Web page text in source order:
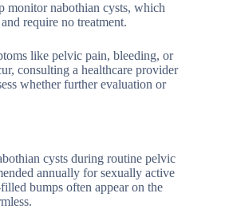
monitor nabothian cysts, which
require no treatment.
like pelvic pain, bleeding, or
consulting a healthcare provider
whether further evaluation or
cysts during routine pelvic
annually for sexually active
bumps often appear on the